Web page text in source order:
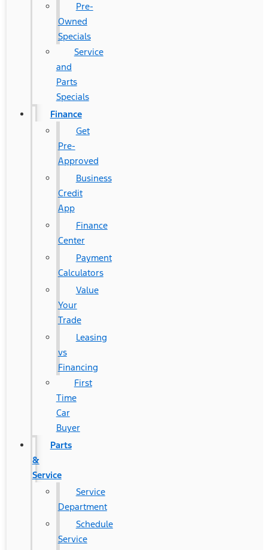
Pre-
Owned
Specials
Service
and
Parts
Specials
Finance
Get
Pre-
Approved
Business
Credit
App
Finance
Center
Payment
Calculators
Value
Your
Trade
Leasing
vs
Financing
First
Time
Car
Buyer
Parts
&
Service
Service
Department
Schedule
Service